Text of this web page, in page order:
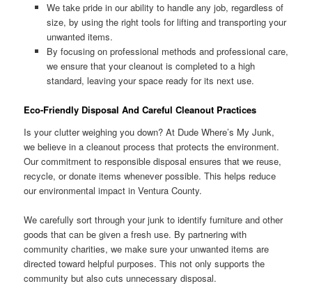
We take pride in our ability to handle any job, regardless of
size, by using the right tools for lifting and transporting your
unwanted items.
By focusing on professional methods and professional care,
we ensure that your cleanout is completed to a high
standard, leaving your space ready for its next use.
Eco-Friendly Disposal And Careful Cleanout Practices
Is your clutter weighing you down? At Dude Where’s My Junk,
we believe in a cleanout process that protects the environment.
Our commitment to responsible disposal ensures that we reuse,
recycle, or donate items whenever possible. This helps reduce
our environmental impact in Ventura County.
We carefully sort through your junk to identify furniture and other
goods that can be given a fresh use. By partnering with
community charities, we make sure your unwanted items are
directed toward helpful purposes. This not only supports the
community but also cuts unnecessary disposal.